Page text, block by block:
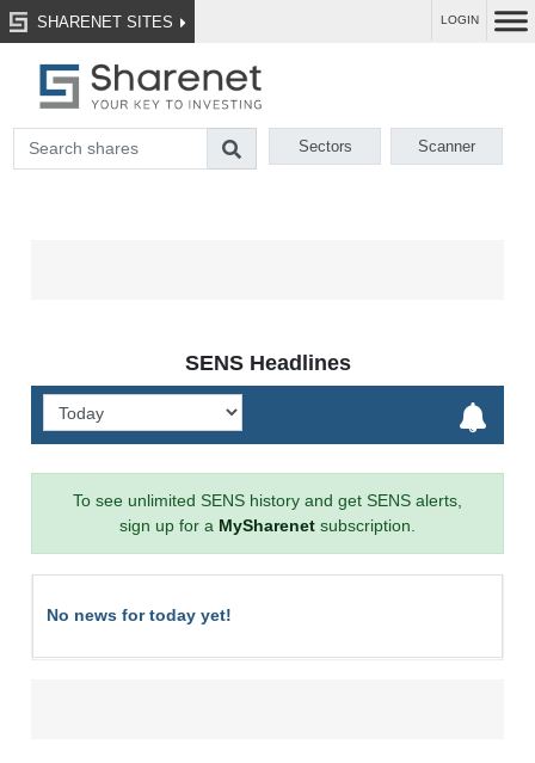
SHARENET SITES LOGIN
Sectors Scanner
SENS Headlines
To see unlimited SENS history and get SENS alerts,
sign up for a MySharenet subscription.
No news for today yet!